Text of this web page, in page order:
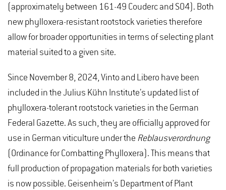
(approximately between 161-49 Couderc and SO4). Both
new phylloxera-resistant rootstock varieties therefore
allow for broader opportunities in terms of selecting plant
material suited to a given site.
Since November 8, 2024, Vinto and Libero have been
included in the Julius Kühn Institute’s updated list of
phylloxera-tolerant rootstock varieties in the German
Federal Gazette. As such, they are officially approved for
use in German viticulture under the Reblausverordnung
(Ordinance for Combatting Phylloxera). This means that
full production of propagation materials for both varieties
is now possible. Geisenheim’s Department of Plant